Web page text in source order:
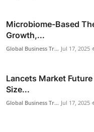
Microbiome-Based
Growth,...
Global Business Tr... Jul 17, 2025
Lancets Market
Size...
Global Business Tr... Jul 17, 2025